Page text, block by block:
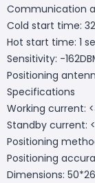
Communication
Cold start time:
Hot start time: 1
Sensitivity: -
Positioning
Specifications
Working current:
Standby current:
Positioning
Positioning
Dimensions: